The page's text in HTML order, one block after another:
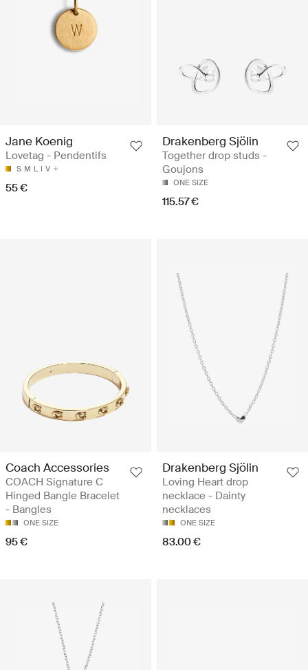
Jane Koenig
Lovetag - Pendentifs
S M L I V
55 €
Drakenberg Sjölin
Together drop studs -
Goujons
ONE SIZE
115.57 €
Coach Accessories
COACH Signature C
Hinged Bangle Bracelet
- Bangles
ONE SIZE
95 €
Drakenberg Sjölin
Loving Heart drop
necklace - Dainty
necklaces
ONE SIZE
83.00 €